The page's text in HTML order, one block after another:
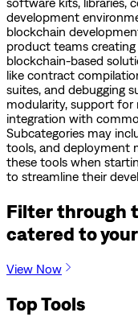
development
blockchain
product teams
blockchain-based
like contract
suites, and debugging
modularity, support for
integration with
Subcategories may
tools, and deployment
these tools when
to streamline their
Filter through
catered to
View Now
Top Tools